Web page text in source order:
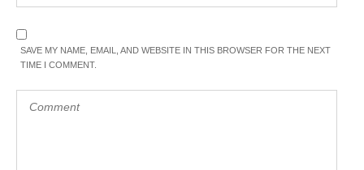
SAVE MY NAME, EMAIL, AND WEBSITE IN THIS BROWSER FOR THE NEXT
TIME I COMMENT.